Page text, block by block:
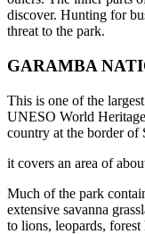
discover. Hunting for
threat to the park.
GARAMBA
This is one of the
UNESO World
country at the border of
it covers an area of
Much of the park
extensive savanna
to lions, leopards,